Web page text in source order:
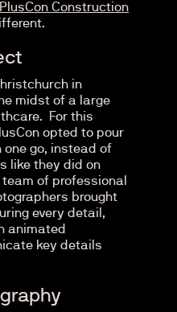
PlusCon Construction
in
midst of a large
For this
opted to pour
go, instead of
like they did on
of professional
brought
every detail,
animated
key details